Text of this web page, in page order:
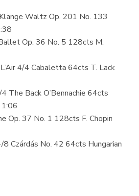
Waltz Op. 201 No. 133
Op. 36 No. 5 128cts M.
4/4 Cabaletta 64cts T. Lack
The Back O’Bennachie 64cts
Op. 37 No. 1 128cts F. Chopin
Czárdás No. 42 64cts Hungarian